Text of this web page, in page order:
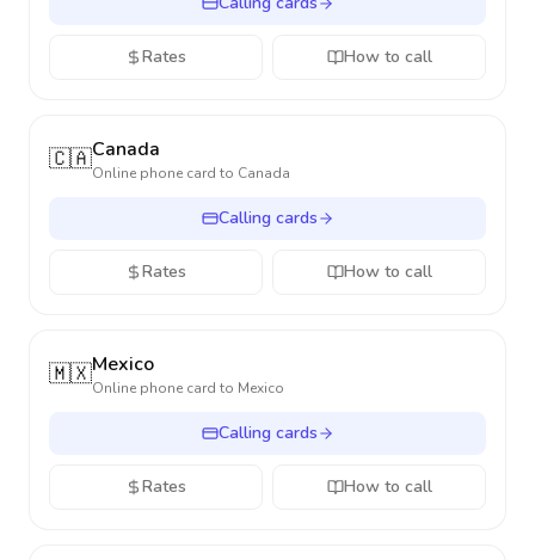
Rates How to call
🇨🇦Canada
Online phone card to Canada
Calling cards
Rates How to call
🇲🇽Mexico
Online phone card to Mexico
Calling cards
Rates How to call